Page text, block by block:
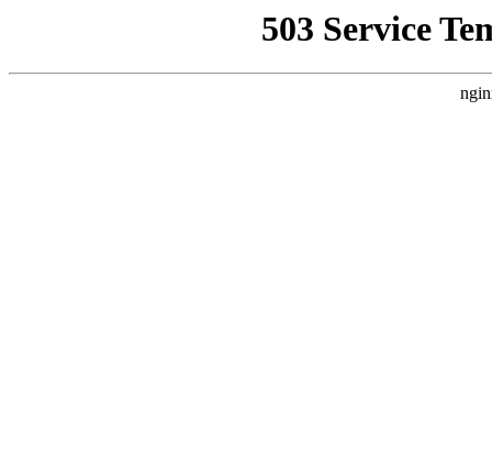
503 Service